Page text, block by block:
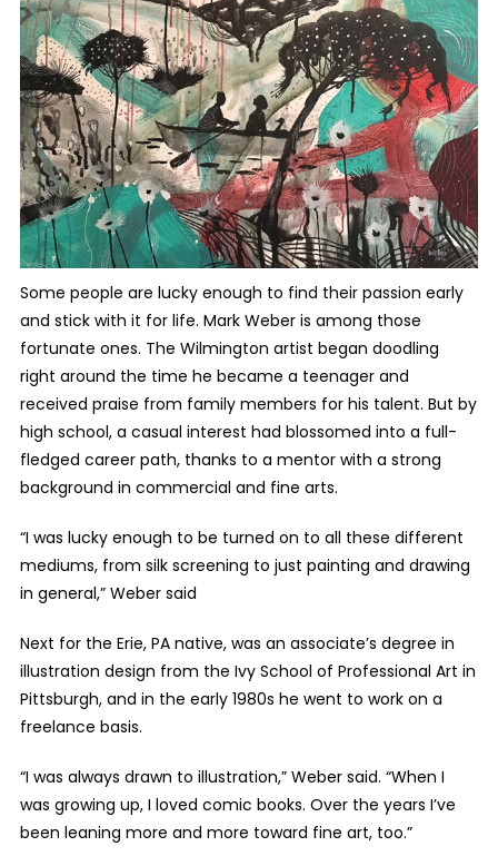
Some people are lucky enough to find their passion early
and stick with it for life. Mark Weber is among those
fortunate ones. The Wilmington artist began doodling
right around the time he became a teenager and
received praise from family members for his talent. But by
high school, a casual interest had blossomed into a full-
fledged career path, thanks to a mentor with a strong
background in commercial and fine arts.
“I was lucky enough to be turned on to all these different
mediums, from silk screening to just painting and drawing
in general,” Weber said
Next for the Erie, PA native, was an associate’s degree in
illustration design from the Ivy School of Professional Art in
Pittsburgh, and in the early 1980s he went to work on a
freelance basis.
“I was always drawn to illustration,” Weber said. “When I
was growing up, I loved comic books. Over the years I’ve
been leaning more and more toward fine art, too.”